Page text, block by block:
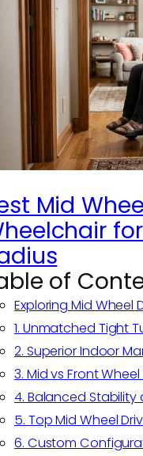
Mid
of
Exploring Mid Wheel
1. Unmatched Tight
2. Superior Indoor
3. Mid vs Front Wheel
4. Balanced
5. Top Mid Wheel
6. Custom